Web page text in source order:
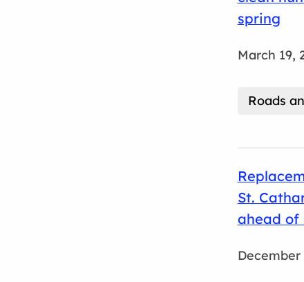
spring
March 19,
Roads
St.
ahead of
December